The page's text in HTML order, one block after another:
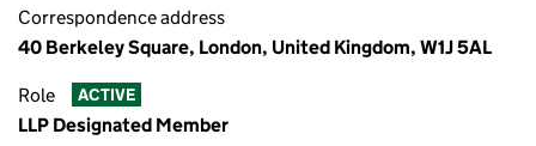
Correspondence address
40 Berkeley Square, London, United Kingdom, W1J 5AL
Role ACTIVE
LLP Designated Member